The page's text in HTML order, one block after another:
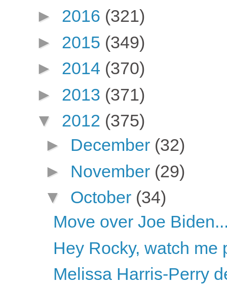
► 2016 (321)
► 2015 (349)
► 2014 (370)
► 2013 (371)
▼ 2012 (375)
► December (32)
► November (29)
▼ October (34)
Move over Joe
Hey Rocky, watch me
Melissa Harris-Perry